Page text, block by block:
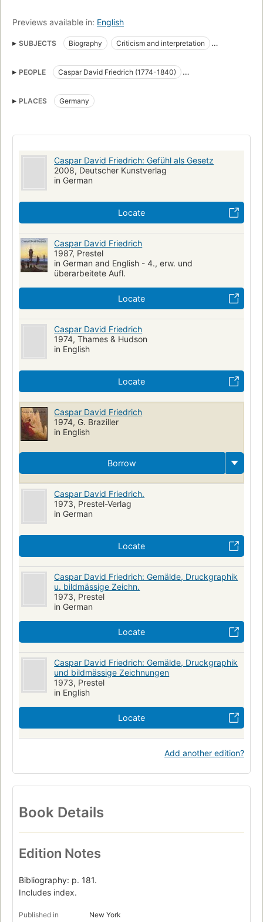
Previews available in: English
SUBJECTS Biography
Criticism and interpretation
Romanticism in art
Landscapes in art
PEOPLE
Caspar David Friedrich (1774-1840)
PLACES
Germany
Caspar David Friedrich: Gefühl als Gesetz
2008, Deutscher Kunstverlag
in German
Locate
Caspar David Friedrich
1987, Prestel
in German and English - 4., erw. und
überarbeitete Aufl.
Locate
Caspar David Friedrich
1974, Thames & Hudson
in English
Locate
Caspar David Friedrich
1974, G. Braziller
in English
Borrow
Caspar David Friedrich.
1973, Prestel-Verlag
in German
Locate
Caspar David Friedrich: Gemälde, Druckgraphik
u. bildmässige Zeichn.
1973, Prestel
in German
Locate
Caspar David Friedrich: Gemälde, Druckgraphik
und bildmässige Zeichnungen
1973, Prestel
in English
Locate
Add another edition?
Book Details
Edition Notes
Bibliography: p. 181.
Includes index.
Published in New York